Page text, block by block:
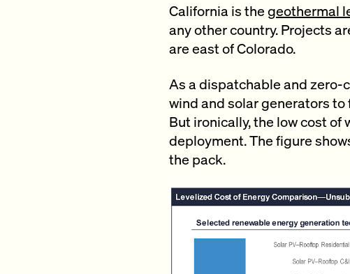
California is thegeothermal
any other country. Projects
are east of Colorado.
As a dispatchable and zero-
wind and solar generators to
But ironically, the low cost
deployment. The figure
the pack.